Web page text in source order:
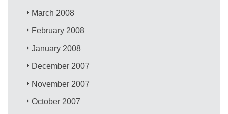
March 2008
February 2008
January 2008
December 2007
November 2007
October 2007